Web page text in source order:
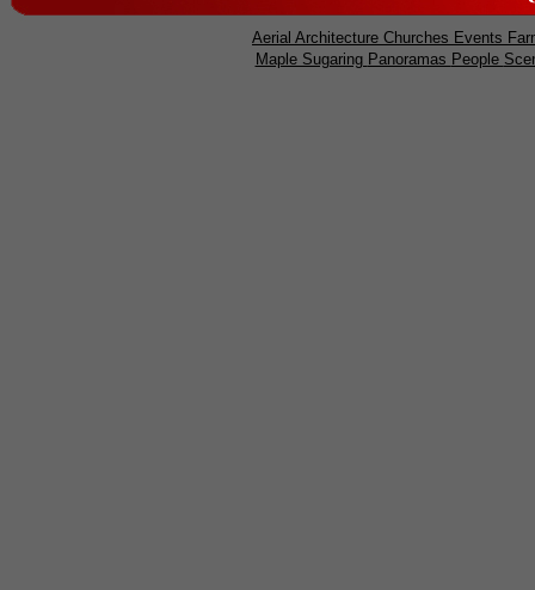
Aerial Architecture Churches Events
Maple Sugaring Panoramas People